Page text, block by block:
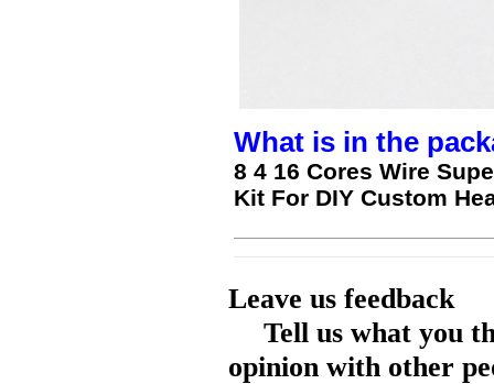
What is in the
8 4 16 Cores Wire
Kit For DIY Custom
Leave us feedback
Tell us what you
opinion with other